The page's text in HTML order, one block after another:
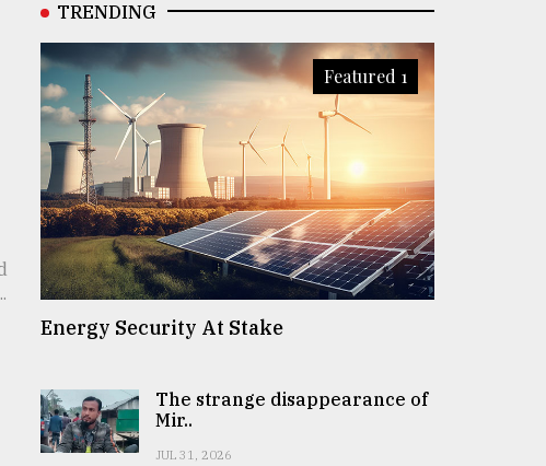
TRENDING
Featured 1
Energy Security At Stake
The strange disappearance of
Mir..
JUL 31, 2026